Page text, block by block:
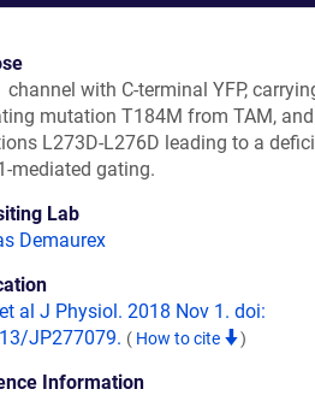
channel with C-terminal YFP,
mutation T184M from TAM,
L273D-L276D leading to a
mediated gating.
Lab
Demaurex
al J Physiol. 2018 Nov 1. doi:
JP277079. ( How to cite )
Information